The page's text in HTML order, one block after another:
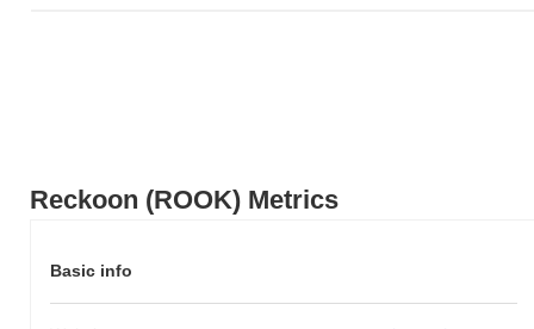
Reckoon (ROOK) Metrics
Basic info